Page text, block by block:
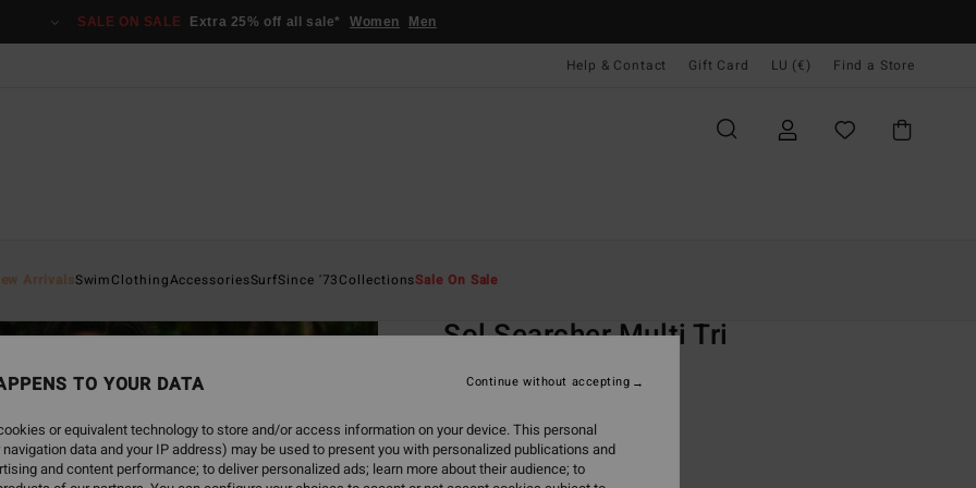
SALE ON SALE Extra 25% off all sale* Women Men
Help & Contact Gift Card LU (€) Find a Store
ArrivalsSwimClothingAccessoriesSurfSince '73CollectionsSale On Sale
Sol Searcher Multi Tri
ECO-BONUS
€ 25,95
TO YOUR DATA
or equivalent technology to store and/or access information on your device. This personal
data and your IP address) may be used to present you with personalized publications and
and content performance; to deliver personalized ads; learn more about their audience; to
Continue without accepting